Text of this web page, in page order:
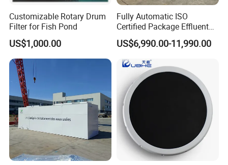
Customizable Rotary Drum
Filter for Fish Pond
US$1,000.00
Fully Automatic ISO
Certified Package Effluent
Sewage Waste Water
Treatment Plant for
Domestic Municipal
Laundry Food Wastewater
US$6,990.00-11,990.00